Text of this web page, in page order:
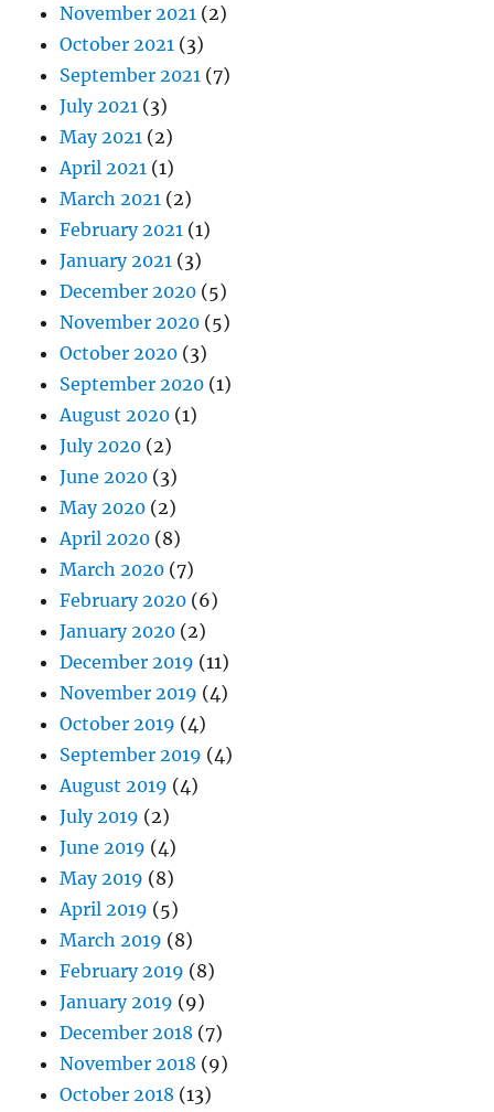
November 2021 (2)
October 2021 (3)
September 2021 (7)
July 2021 (3)
May 2021 (2)
April 2021 (1)
March 2021 (2)
February 2021 (1)
January 2021 (3)
December 2020 (5)
November 2020 (5)
October 2020 (3)
September 2020 (1)
August 2020 (1)
July 2020 (2)
June 2020 (3)
May 2020 (2)
April 2020 (8)
March 2020 (7)
February 2020 (6)
January 2020 (2)
December 2019 (11)
November 2019 (4)
October 2019 (4)
September 2019 (4)
August 2019 (4)
July 2019 (2)
June 2019 (4)
May 2019 (8)
April 2019 (5)
March 2019 (8)
February 2019 (8)
January 2019 (9)
December 2018 (7)
November 2018 (9)
October 2018 (13)